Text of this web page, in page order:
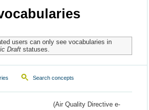
users can only see vocabularies in
Draftstatuses.
Search concepts
(Air Quality Directive e-